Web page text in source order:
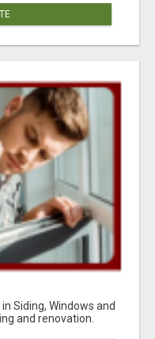
Siding, Windows and
and renovation.